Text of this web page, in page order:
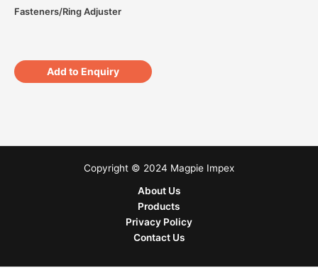
Fasteners/Ring Adjuster
Add to Enquiry
Copyright © 2024 Magpie Impex
About Us
Products
Privacy Policy
Contact Us